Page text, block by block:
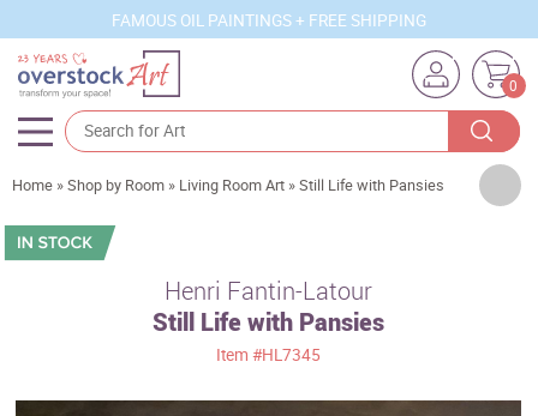
FAMOUS OIL PAINTINGS + FREE SHIPPING
0
Artists
Sizes
Home »Shop by Room » Living Room Art »Still Life with Pansies
Henri Fantin-Latour
Still Life with Pansies
Item#HL7345